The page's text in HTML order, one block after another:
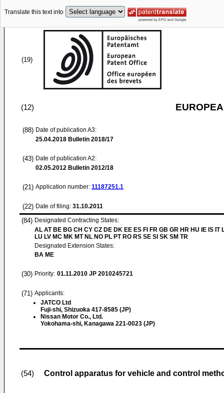
Translate this text into
(19)
(12)
(88) Date of publication A3:
25.04.2018 Bulletin 2018/17
(43) Date of publication A2:
02.05.2012 Bulletin 2012/18
(21) Application number: 11187251.1
(22) Date of filing: 31.10.2011
(84) Designated Contracting States:
AL AT BE BG CH CY CZ DE DK EE ES FI FR GB GR HR HU IE IS IT
LU LV MC MK MT NL NO PL PT RO RS SE SI SK SM TR
Designated Extension States:
BA ME
(30) Priority: 01.11.2010 JP 2010245721
(71) Applicants:
JATCO Ltd
Fuji-shi, Shizuoka 417-8585 (JP)
Nissan Motor Co., Ltd.
Yokohama-shi, Kanagawa 221-0023 (JP)
(54) Control apparatus for vehicle and control